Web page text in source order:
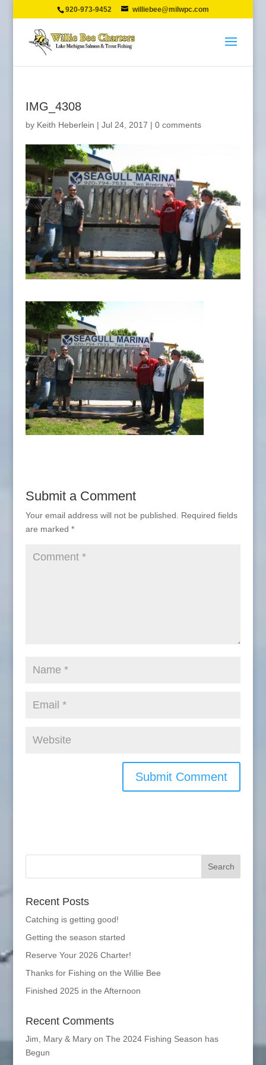
920-973-9452 williebee@milwpc.com
IMG_4308
by Keith Heberlein | Jul 24, 2017 | 0 comments
Submit a Comment
Your email address will not be published.
Required fields
are marked *
Recent Posts
Catching is getting good!
Getting the season started
Reserve Your 2026 Charter!
Thanks for Fishing on the Willie Bee
Finished 2025 in the Afternoon
Recent Comments
Jim, Mary & Maryon The 2024 Fishing Season has
Begun